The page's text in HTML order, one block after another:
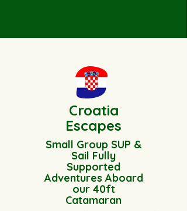
Croatia
Escapes
Small Group SUP &
Sail Fully
Supported
Adventures Aboard
our 40ft
Catamaran